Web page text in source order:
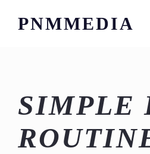
PNMMEDIA
SIMPLE